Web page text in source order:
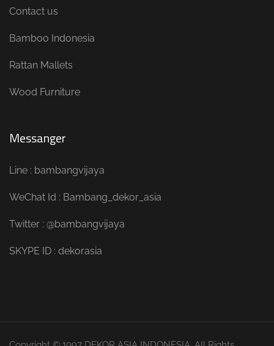
Contact us
Bamboo Indonesia
Rattan Mallets
Wood Furniture
Messanger
Line : bambangvijaya
WeChat Id : Bambang_dekor_asia
Twitter : @bambangvijaya
SKYPE ID : dekorasia